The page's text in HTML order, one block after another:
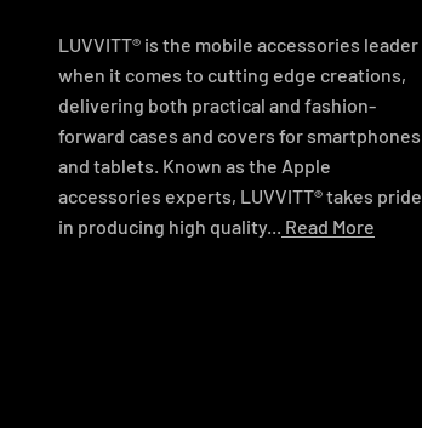
LUVVITT® is the mobile accessories leader
when it comes to cutting edge creations,
delivering both practical and fashion-
forward cases and covers for smartphones
and tablets. Known as the Apple
accessories experts, LUVVITT® takes pride
in producing high quality... Read More